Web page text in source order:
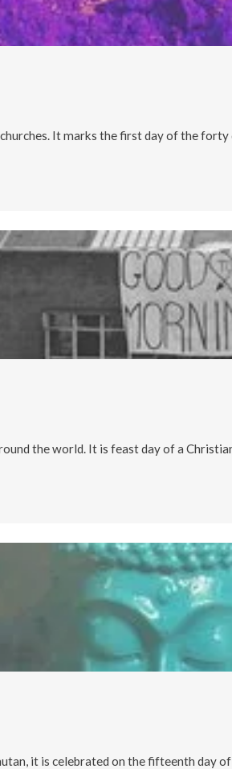
It marks the first day of the
the world. It is feast day of a
it is celebrated on the fifteenth day